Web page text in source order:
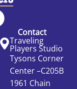
Contact
Traveling
Players Studio
Tysons Corner
Center –C205B
1961 Chain